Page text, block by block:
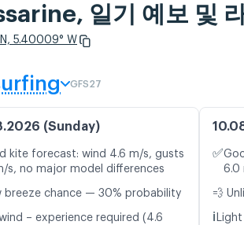
일기 예보 및
5.40009° W
GFS27
(Sunday)
kite forecast: wind 4.6 m/s, gusts
s, no major model differences
breeze chance — 30% probability
– experience required (4.6
✅
6.0
💨
ℹ️